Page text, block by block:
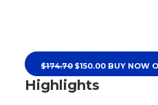
$174.70$150.00 BUY NOW
Highlights